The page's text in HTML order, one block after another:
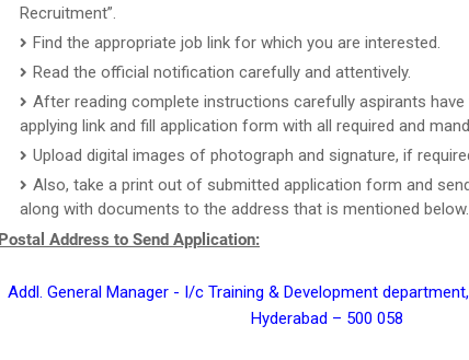
Recruitment”.
Find the appropriate job link for which you are interested.
Read the official notification carefully and attentively.
After reading complete instructions carefully aspirants
applying link and fill application form with all required and
Upload digital images of photograph and signature, if
Also, take a print out of submitted application form and
along with documents to the address that is mentioned below.
Postal Address to Send Application:
Addl. General Manager - I/c Training & Development
Hyderabad – 500 058